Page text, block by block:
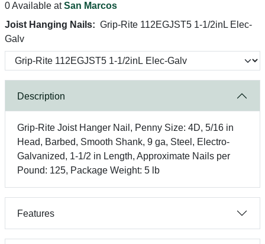
0 Available atSan Marcos
Joist Hanging Nails: Grip-Rite 112EGJST5 1-1/2inL Elec-
Galv
Description
Grip-Rite Joist Hanger Nail, Penny Size: 4D, 5/16 in
Head, Barbed, Smooth Shank, 9 ga, Steel, Electro-
Galvanized, 1-1/2 in Length, Approximate Nails per
Pound: 125, Package Weight: 5 lb
Features